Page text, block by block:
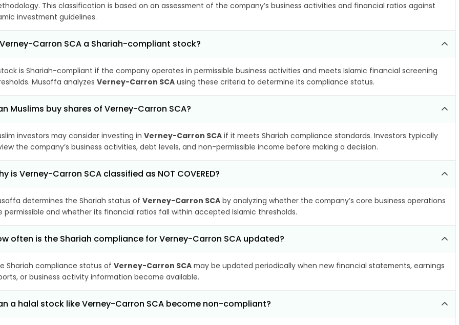
This classification is based on an assessment of the company’s business activities and financial ratios against
investment guidelines.
Carron SCA a Shariah-compliant stock?
is Shariah-compliant if the company operates in permissible business activities and meets Islamic financial screening
Musaffa analyzes Verney-Carron SCA using these criteria to determine its compliance status.
Muslims buy shares of Verney-Carron SCA?
investors may consider investing in Verney-Carron SCA if it meets Shariah compliance standards. Investors typically
the company’s business activities, debt levels, and non-permissible income before making a decision.
is Verney-Carron SCA classified as NOT COVERED?
determines the Shariah status of Verney-Carron SCA by analyzing whether the company’s core business operations
permissible and whether its financial ratios fall within accepted Islamic thresholds.
often is the Shariah compliance for Verney-Carron SCA updated?
Shariah compliance status of Verney-Carron SCA may be updated periodically when new financial statements, earnings
or business activity information become available.
a halal stock like Verney-Carron SCA become non-compliant?